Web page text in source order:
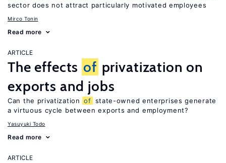
sector does not attract particularly motivated employees
Mirco Tonin
Read more
ARTICLE
The effects of privatization on
exports and jobs
Can the privatization of state-owned enterprises generate
a virtuous cycle between exports and employment?
Yasuyuki Todo
Read more
ARTICLE